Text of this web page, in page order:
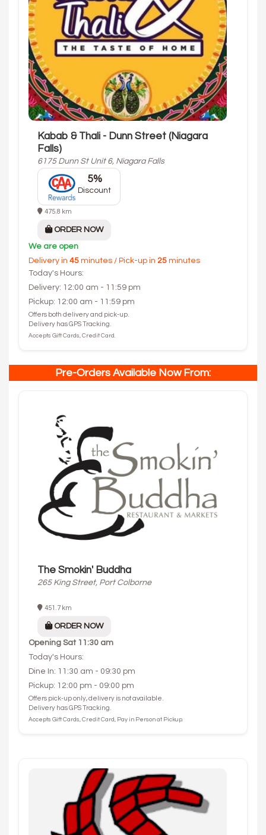
Kabab & Thali - Dunn Street (Niagara
Falls)
6175 Dunn St Unit 6, Niagara Falls
5%
Discount
475.8 km
ORDER NOW
We are open
Delivery in 45 minutes / Pick-up in 25 minutes
Today's Hours:
Delivery: 12:00 am - 11:59 pm
Pickup: 12:00 am - 11:59 pm
Offers both delivery and pick-up.
Delivery has GPS Tracking.
Accepts Gift Cards, Credit Card.
Pre-Orders Available Now From:
The Smokin' Buddha
265 King Street, Port Colborne
451.7 km
ORDER NOW
Opening Sat 11:30 am
Today's Hours:
Dine In: 11:30 am - 09:30 pm
Pickup: 12:00 pm - 09:00 pm
Offers pick-up only, delivery is not available.
Delivery has GPS Tracking.
Accepts Gift Cards, Credit Card, Pay in Person at Pickup.